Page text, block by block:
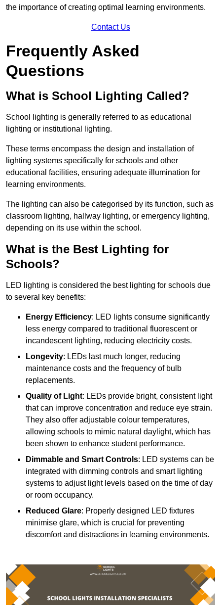
the importance of creating optimal learning environments.
Contact Us
Frequently Asked
Questions
What is School Lighting Called?
School lighting is generally referred to as educational
lighting or institutional lighting.
These terms encompass the design and installation of
lighting systems specifically for schools and other
educational facilities, ensuring adequate illumination for
learning environments.
The lighting can also be categorised by its function, such as
classroom lighting, hallway lighting, or emergency lighting,
depending on its use within the school.
What is the Best Lighting for
Schools?
LED lighting is considered the best lighting for schools due
to several key benefits:
Energy Efficiency: LED lights consume significantly
less energy compared to traditional fluorescent or
incandescent lighting, reducing electricity costs.
Longevity: LEDs last much longer, reducing
maintenance costs and the frequency of bulb
replacements.
Quality of Light: LEDs provide bright, consistent light
that can improve concentration and reduce eye strain.
They also offer adjustable colour temperatures,
allowing schools to mimic natural daylight, which has
been shown to enhance student performance.
Dimmable and Smart Controls: LED systems can be
integrated with dimming controls and smart lighting
systems to adjust light levels based on the time of day
or room occupancy.
Reduced Glare: Properly designed LED fixtures
minimise glare, which is crucial for preventing
discomfort and distractions in learning environments.